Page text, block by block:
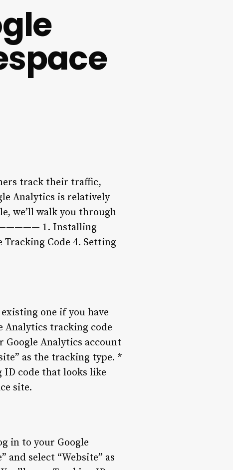
track their traffic,
Analytics is relatively
we’ll walk you through
————— 1. Installing
Tracking Code 4. Setting
one if you have
Analytics tracking code
Google Analytics account
as the tracking type. *
ID code that looks like
site.
in to your Google
select “Website” as